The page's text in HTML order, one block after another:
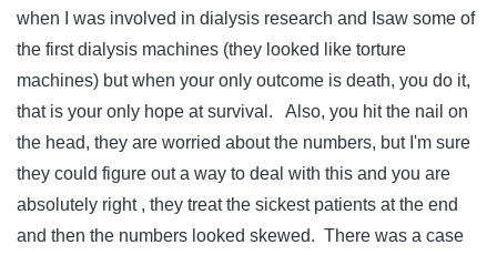
when I was involved in dialysis research and Isaw some of
the first dialysis machines (they looked like torture
machines) but when your only outcome is death, you do it,
that is your only hope at survival. Also, you hit the nail on
the head, they are worried about the numbers, but I'm sure
they could figure out a way to deal with this and you are
absolutely right , they treat the sickest patients at the end
and then the numbers looked skewed. There was a case